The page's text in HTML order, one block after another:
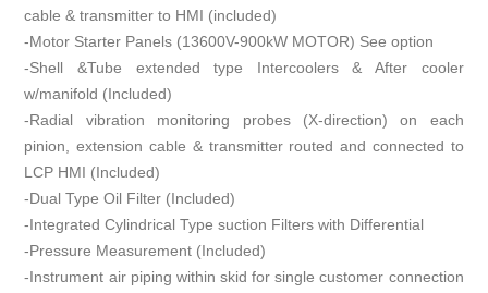
cable & transmitter to HMI (included)
-Motor Starter Panels (13600V-900kW MOTOR) See option
-Shell &Tube extended type Intercoolers & After cooler
w/manifold (Included)
-Radial vibration monitoring probes (X-direction) on each
pinion, extension cable & transmitter routed and connected to
LCP HMI (Included)
-Dual Type Oil Filter (Included)
-Integrated Cylindrical Type suction Filters with Differential
-Pressure Measurement (Included)
-Instrument air piping within skid for single customer connection